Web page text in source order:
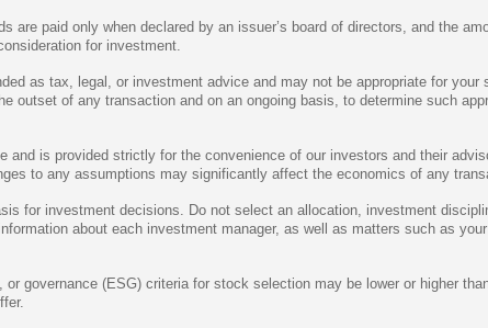
are paid only when declared by an issuer’s board of directors, and the
for investment.
as tax, legal, or investment advice and may not be appropriate for
outset of any transaction and on an ongoing basis, to determine such
is provided strictly for the convenience of our investors and their
to any assumptions may significantly affect the economics of any
for investment decisions. Do not select an allocation, investment
about each investment manager, as well as matters such as
governance (ESG) criteria for stock selection may be lower or higher